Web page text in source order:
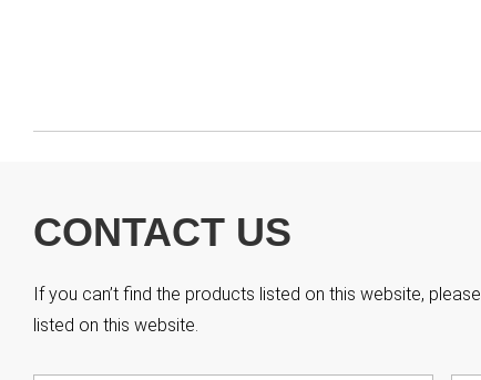
CONTACT US
If you can’t find the products listed on this website,
listed on this website.
First